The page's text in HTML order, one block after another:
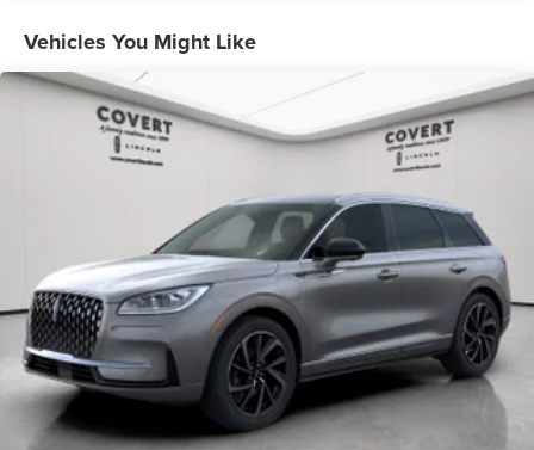
Vehicles You Might Like